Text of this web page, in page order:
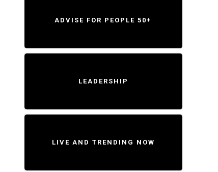
ADVISE FOR PEOPLE 50+
LEADERSHIP
LIVE AND TRENDING NOW